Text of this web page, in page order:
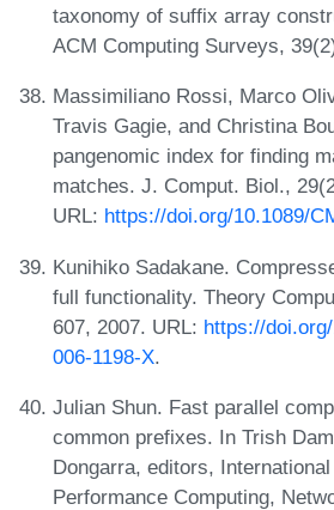
taxonomy of suffix array
ACM Computing Surveys,
Massimiliano Rossi, Marco
Travis Gagie, and Christina
pangenomic index for finding
matches. J. Comput. Biol.,
URL: https://doi.org/10.1089/
Kunihiko Sadakane.
full functionality. Theory
607, 2007. URL: https://
006-1198-X.
Julian Shun. Fast parallel
common prefixes. In Trish
Dongarra, editors,
Performance Computing,